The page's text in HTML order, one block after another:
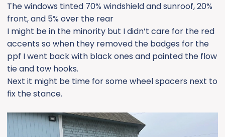
The windows tinted 70% windshield and sunroof, 20%
front, and 5% over the rear
I might be in the minority but I didn’t care for the red
accents so when they removed the badges for the
ppf I went back with black ones and painted the flow
tie and tow hooks.
Next it might be time for some wheel spacers next to
fix the stance.